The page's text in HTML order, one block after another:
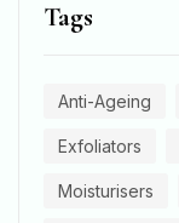
Tags
Anti-Ageing
Exfoliators
Moisturisers